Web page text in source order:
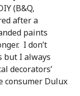
(B&Q,
after a
paints
I don’t
but I always
decorators’
consumer Dulux